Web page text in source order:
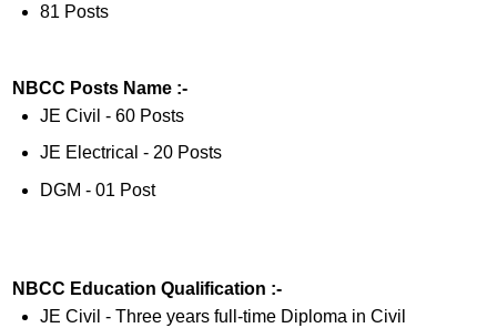
81 Posts
NBCC Posts Name :-
JE Civil - 60 Posts
JE Electrical - 20 Posts
DGM - 01 Post
NBCC Education Qualification :-
JE Civil - Three years full-time Diploma in Civil